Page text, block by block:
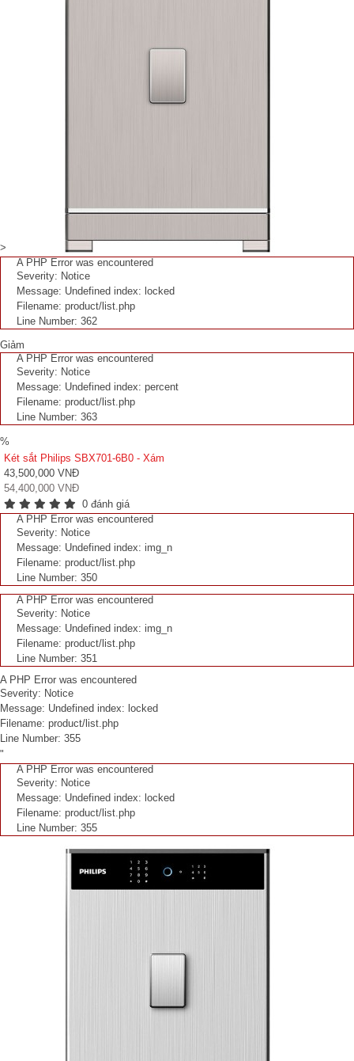
>
A PHP Error was encountered
Severity: Notice
Message: Undefined index: locked
Filename: product/list.php
Line Number: 362
Giảm
A PHP Error was encountered
Severity: Notice
Message: Undefined index: percent
Filename: product/list.php
Line Number: 363
%
Két sắt Philips SBX701-6B0 - Xám
43,500,000 VNĐ
54,400,000 VNĐ
0 đánh giá
A PHP Error was encountered
Severity: Notice
Message: Undefined index: img_n
Filename: product/list.php
Line Number: 350
A PHP Error was encountered
Severity: Notice
Message: Undefined index: img_n
Filename: product/list.php
Line Number: 351
A PHP Error was encountered
Severity: Notice
Message: Undefined index: locked
Filename: product/list.php
Line Number: 355
"
A PHP Error was encountered
Severity: Notice
Message: Undefined index: locked
Filename: product/list.php
Line Number: 355